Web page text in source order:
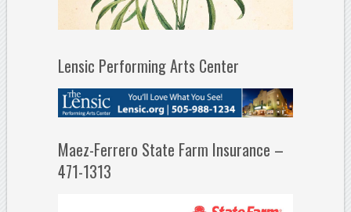
Lensic Performing Arts Center
Maez-Ferrero State Farm Insurance –
471-1313